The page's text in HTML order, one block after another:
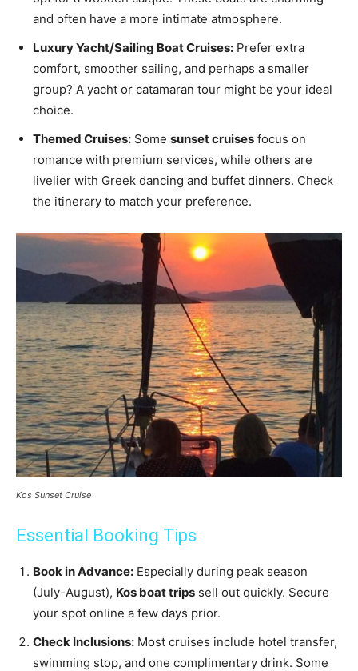
and often have a more intimate atmosphere.
Luxury Yacht/Sailing Boat Cruises: Prefer extra
comfort, smoother sailing, and perhaps a smaller
group? A yacht or catamaran tour might be your ideal
choice.
Themed Cruises: Some sunset cruises focus on
romance with premium services, while others are
livelier with Greek dancing and buffet dinners. Check
the itinerary to match your preference.
Kos Sunset Cruise
Essential Booking Tips
Book in Advance: Especially during peak season
(July-August), Kos boat trips sell out quickly. Secure
your spot online a few days prior.
Check Inclusions: Most cruises include hotel transfer,
swimming stop, and one complimentary drink. Some